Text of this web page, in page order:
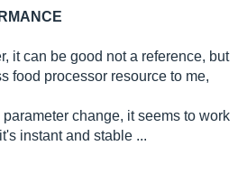
it can be good not a reference, but
food processor resource to me,
change, it seems to work
instant and stable ...